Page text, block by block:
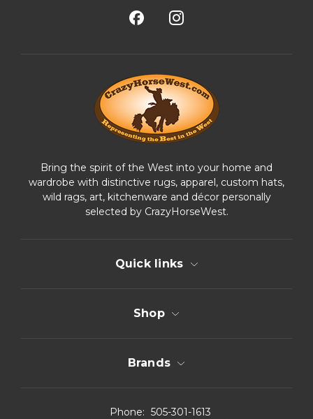
Bring the spirit of the West into your home and
wardrobe with distinctive rugs, apparel, custom hats,
wild rags, art, kitchenware and décor personally
selected by CrazyHorseWest.
Quick links
Shop
Brands
Phone: 505-301-1613